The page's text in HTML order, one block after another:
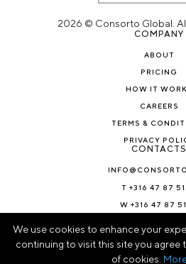
2026 © Consorto Global.
COMPANY
ABOUT
PRICING
HOW IT
CAREERS
TERMS &
PRIVACY
CONTACTS
T +316 47 87
W +316 47 87
We use cookies to enhance your
continuing to visit this site you agree
of cookies.